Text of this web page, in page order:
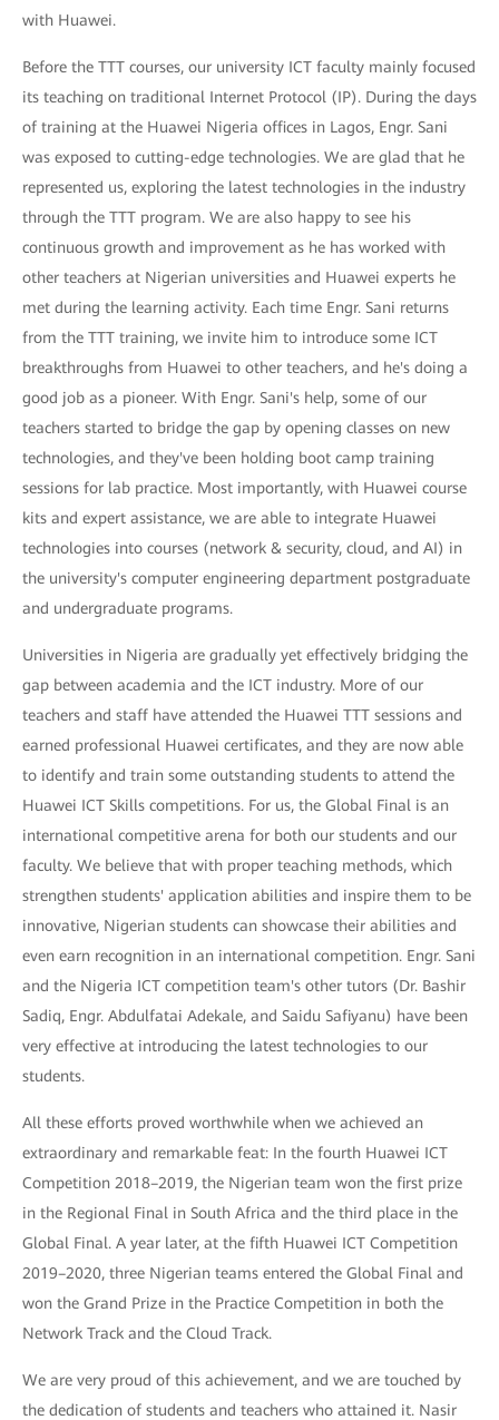
with Huawei.
Before the TTT courses, our university ICT faculty mainly focused
its teaching on traditional Internet Protocol (IP). During the days
of training at the Huawei Nigeria offices in Lagos, Engr. Sani
was exposed to cutting-edge technologies. We are glad that he
represented us, exploring the latest technologies in the industry
through the TTT program. We are also happy to see his
continuous growth and improvement as he has worked with
other teachers at Nigerian universities and Huawei experts he
met during the learning activity. Each time Engr. Sani returns
from the TTT training, we invite him to introduce some ICT
breakthroughs from Huawei to other teachers, and he's doing a
good job as a pioneer. With Engr. Sani's help, some of our
teachers started to bridge the gap by opening classes on new
technologies, and they've been holding boot camp training
sessions for lab practice. Most importantly, with Huawei course
kits and expert assistance, we are able to integrate Huawei
technologies into courses (network & security, cloud, and AI) in
the university's computer engineering department postgraduate
and undergraduate programs.
Universities in Nigeria are gradually yet effectively bridging the
gap between academia and the ICT industry. More of our
teachers and staff have attended the Huawei TTT sessions and
earned professional Huawei certificates, and they are now able
to identify and train some outstanding students to attend the
Huawei ICT Skills competitions. For us, the Global Final is an
international competitive arena for both our students and our
faculty. We believe that with proper teaching methods, which
strengthen students' application abilities and inspire them to be
innovative, Nigerian students can showcase their abilities and
even earn recognition in an international competition. Engr. Sani
and the Nigeria ICT competition team's other tutors (Dr. Bashir
Sadiq, Engr. Abdulfatai Adekale, and Saidu Safiyanu) have been
very effective at introducing the latest technologies to our
students.
All these efforts proved worthwhile when we achieved an
extraordinary and remarkable feat: In the fourth Huawei ICT
Competition 2018–2019, the Nigerian team won the first prize
in the Regional Final in South Africa and the third place in the
Global Final. A year later, at the fifth Huawei ICT Competition
2019–2020, three Nigerian teams entered the Global Final and
won the Grand Prize in the Practice Competition in both the
Network Track and the Cloud Track.
We are very proud of this achievement, and we are touched by
the dedication of students and teachers who attained it. Nasir